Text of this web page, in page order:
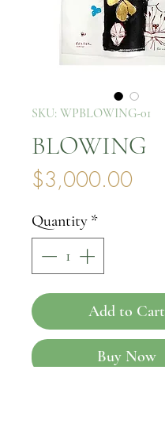
SKU: WPBLOWING-01
BLOWING
$3,000.00Price
Quantity *
Add to Cart
Buy Now